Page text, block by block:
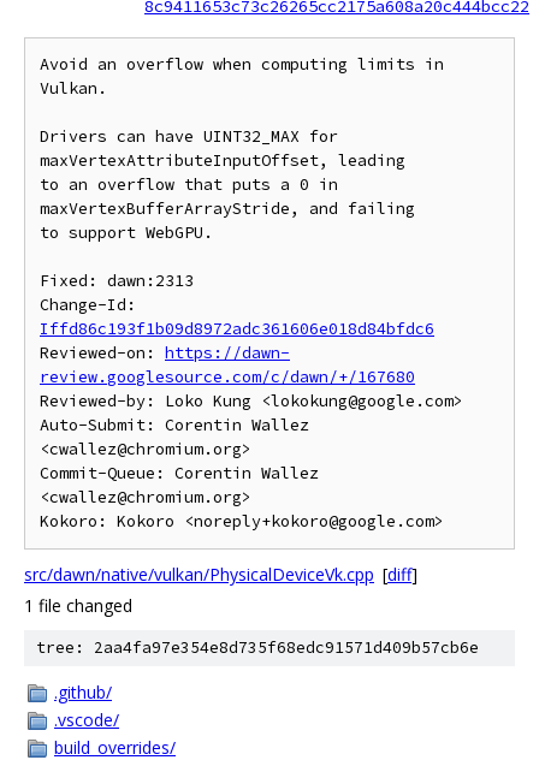
8c9411653c73c26265cc2175a608a20c444bcc22
Avoid an overflow when computing limits in
Vulkan.
Drivers can have UINT32_MAX for
maxVertexAttributeInputOffset, leading
to an overflow that puts a 0 in
maxVertexBufferArrayStride, and failing
to support WebGPU.
Fixed: dawn:2313
Iffd86c193f1b09d8972adc361606e018d84bfdc6
Reviewed-on: https://dawn-
review.googlesource.com/c/dawn/+/167680
Reviewed-by: Loko Kung <lokokung@google.com>
Auto-Submit: Corentin Wallez
<cwallez@chromium.org>
Commit-Queue: Corentin Wallez
<cwallez@chromium.org>
src/dawn/native/vulkan/PhysicalDeviceVk.cpp [diff]
1 file changed
tree: 2aa4fa97e354e8d735f68edc91571d409b57cb6e
.github/
.vscode/
build_overrides/